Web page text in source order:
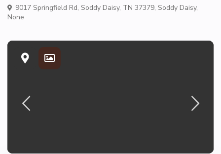
9017 Springfield Rd, Soddy Daisy, TN 37379, Soddy Daisy,
None